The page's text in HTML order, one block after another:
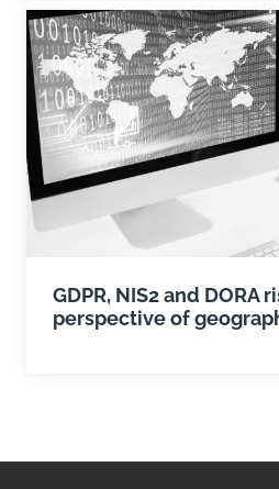
GDPR, NIS2 and DORA
perspective of